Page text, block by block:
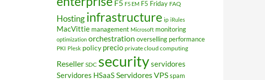
F5 F5 EM F5 Friday FAQ
Hostinginfrastructure ip iRules
MacVittie management Microsoft monitoring
optimization orchestration overselling performance
PKI Plesk policy precio private cloud computing
Reseller SDC securityservidores
Servidores HSaaSServidores VPSspam